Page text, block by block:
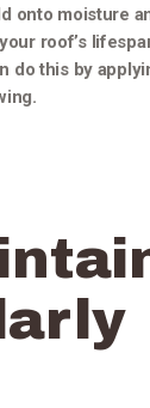
onto moisture
roof’s
do this by